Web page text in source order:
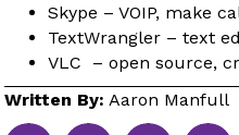
Skype – VOIP, make
TextWrangler – text
VLC – open source,
Written By: Aaron Manfull